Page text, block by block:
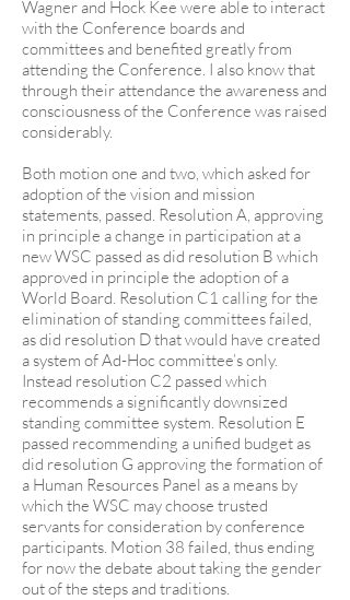
Wagner and Hock Kee were able to interact
with the Conference boards and
committees and benefited greatly from
attending the Conference. I also know that
through their attendance the awareness and
consciousness of the Conference was raised
considerably.
Both motion one and two, which asked for
adoption of the vision and mission
statements, passed. Resolution A, approving
in principle a change in participation at a
new WSC passed as did resolution B which
approved in principle the adoption of a
World Board. Resolution C1 calling for the
elimination of standing committees failed,
as did resolution D that would have created
a system of Ad-Hoc committee’s only.
Instead resolution C2 passed which
recommends a significantly downsized
standing committee system. Resolution E
passed recommending a unified budget as
did resolution G approving the formation of
a Human Resources Panel as a means by
which the WSC may choose trusted
servants for consideration by conference
participants. Motion 38 failed, thus ending
for now the debate about taking the gender
out of the steps and traditions.